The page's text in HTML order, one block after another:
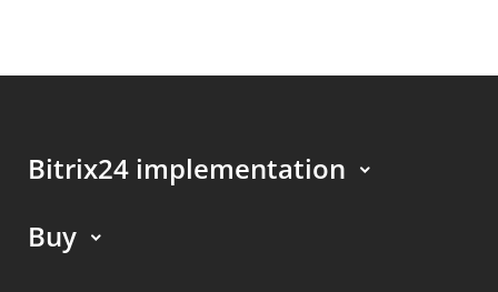
Bitrix24 implementation
Buy